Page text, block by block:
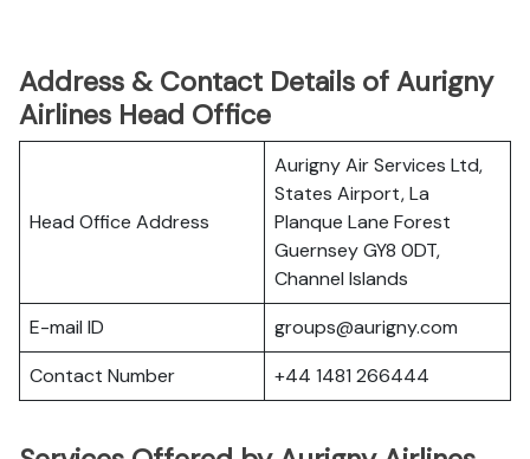
Address & Contact Details of Aurigny
Airlines Head Office
Head Office Address
Aurigny Air Services Ltd,
States Airport, La
Planque Lane Forest
Guernsey GY8 0DT,
Channel Islands
E-mail ID
groups@aurigny.com
Contact Number
+44 1481 266444